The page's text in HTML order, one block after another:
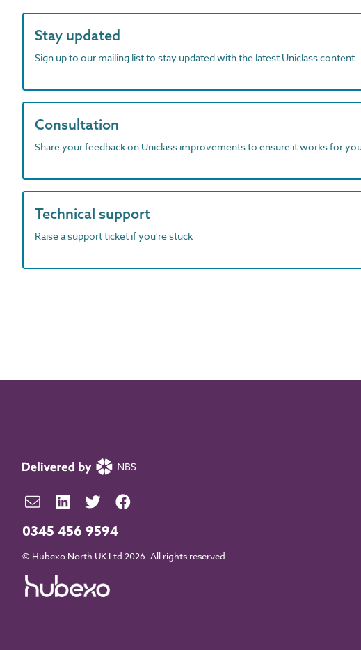
Stay updated
Sign up to our mailing list to stay updated with the latest Uniclass content
Consultation
Share your feedback on Uniclass improvements to ensure it works for
Technical support
Raise a support ticket if you're stuck
0345 456 9594
© Hubexo North UK Ltd 2026. All rights reserved.